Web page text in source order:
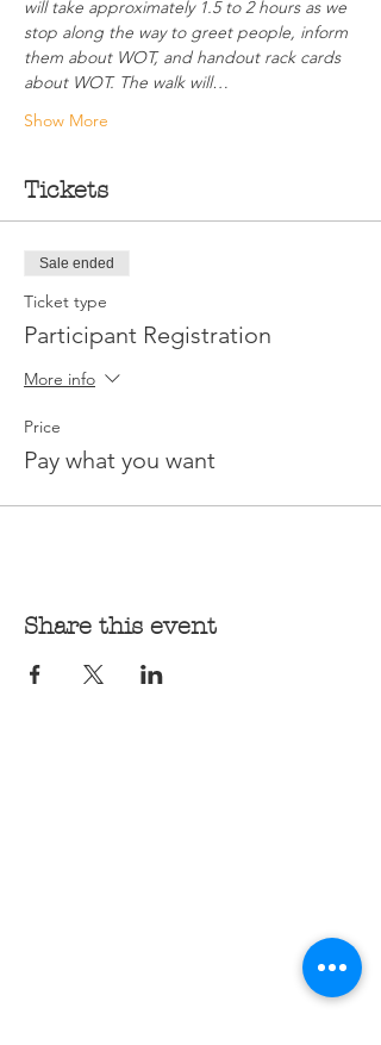
will take approximately 1.5 to 2 hours as we
stop along the way to greet people, inform
them about WOT, and handout rack cards
about WOT. The walk will…
Show More
Tickets
Sale ended
Ticket type
Participant Registration
More info
Price
Pay what you want
Share this event